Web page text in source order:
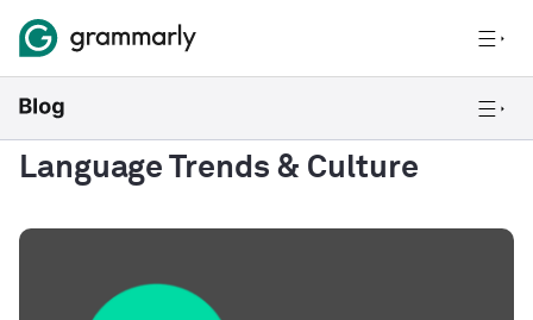
Language Trends & Culture